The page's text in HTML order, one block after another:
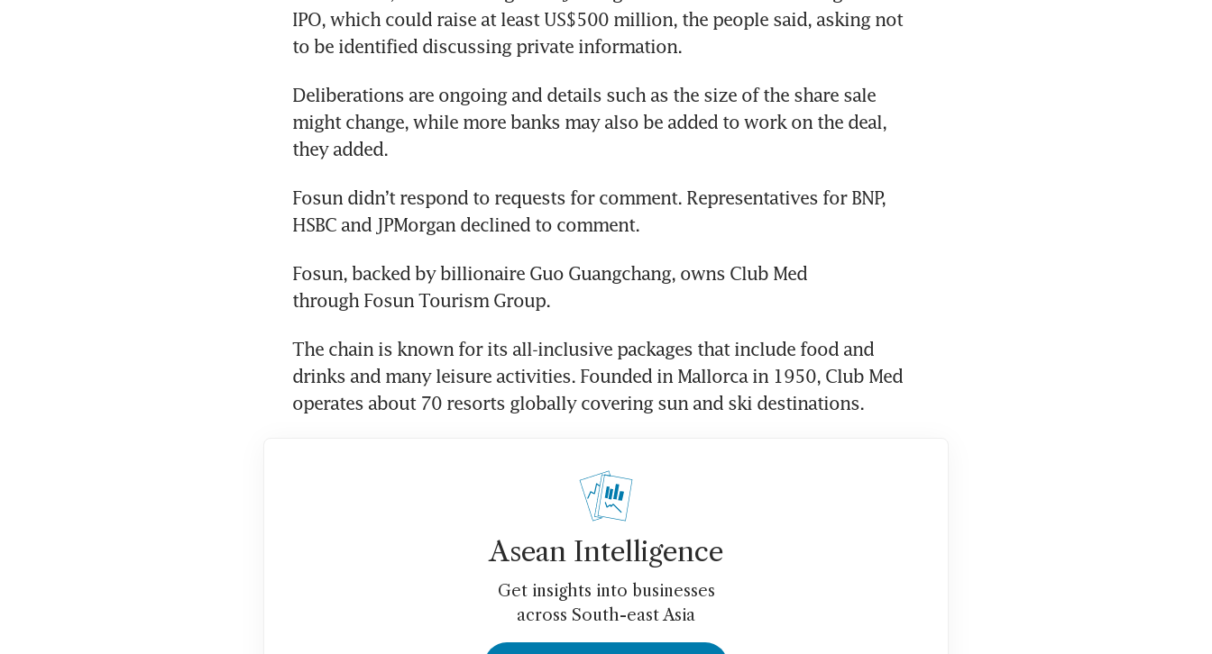
IPO, which could raise at least US$500 million, the people said, asking not
to be identified discussing private information.
Deliberations are ongoing and details such as the size of the share sale
might change, while more banks may also be added to work on the deal,
they added.
Fosun didn’t respond to requests for comment. Representatives for BNP,
HSBC and JPMorgan declined to comment.
Fosun, backed by billionaire Guo Guangchang, owns Club Med
through Fosun Tourism Group.
The chain is known for its all-inclusive packages that include food and
drinks and many leisure activities. Founded in Mallorca in 1950, Club Med
operates about 70 resorts globally covering sun and ski destinations.
Asean Intelligence
Get insights into businesses
across South-east Asia